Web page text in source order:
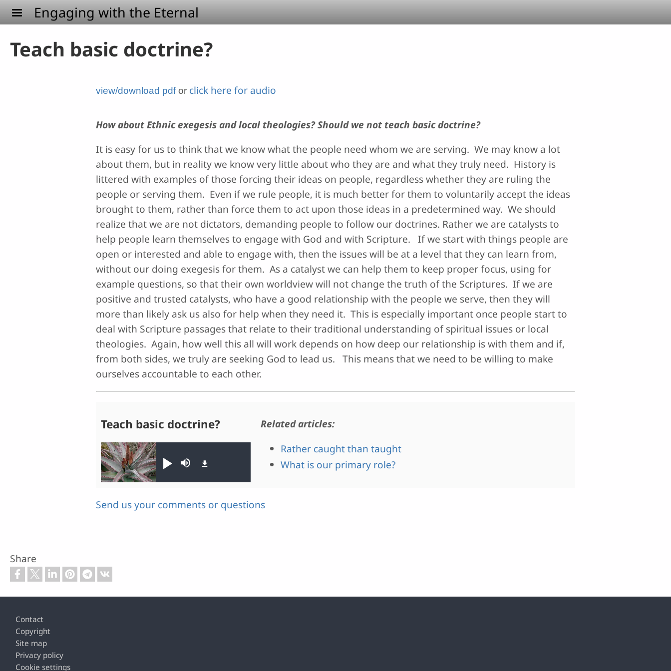
Skip to main content
Engaging with the Eternal
Teach basic doctrine?
view/download pdfor click here for audio
How about Ethnic exegesis and local theologies? Should we not teach basic doctrine?
It is easy for us to think that we know what the people need whom we are serving. We may know a lot
about them, but in reality we know very little about who they are and what they truly need. History is
littered with examples of those forcing their ideas on people, regardless whether they are ruling the
people or serving them. Even if we rule people, it is much better for them to voluntarily accept the ideas
brought to them, rather than force them to act upon those ideas in a predetermined way. We should
realize that we are not dictators, demanding people to follow our doctrines. Rather we are catalysts to
help people learn themselves to engage with God and with Scripture. If we start with things people are
open or interested and able to engage with, then the issues will be at a level that they can learn from,
without our doing exegesis for them. As a catalyst we can help them to keep proper focus, using for
example questions, so that their own worldview will not change the truth of the Scriptures. If we are
positive and trusted catalysts, who have a good relationship with the people we serve, then they will
more than likely ask us also for help when they need it. This is especially important once people start to
deal with Scripture passages that relate to their traditional understanding of spiritual issues or local
theologies. Again, how well this all will work depends on how deep our relationship is with them and if,
from both sides, we truly are seeking God to lead us. This means that we need to be willing to make
ourselves accountable to each other.
Audio file
Play Mute
Teach basic doctrine?
Related articles:
Rather caught than taught
What is our primary role?
Send us your comments or questions
Share
Contact
Copyright
Site map
Privacy policy
Cookie settings